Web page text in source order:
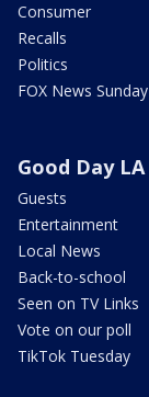
Consumer
Recalls
Politics
FOX News Sunday
Good Day LA
Guests
Entertainment
Local News
Back-to-school
Seen on TV Links
Vote on our poll
TikTok Tuesday